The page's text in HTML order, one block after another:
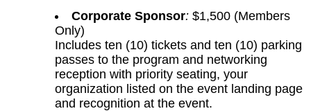
Corporate Sponsor: $1,500 (Members
Only)
Includes ten (10) tickets and ten (10) parking
passes to the program and networking
reception with priority seating, your
organization listed on the event landing page
and recognition at the event.